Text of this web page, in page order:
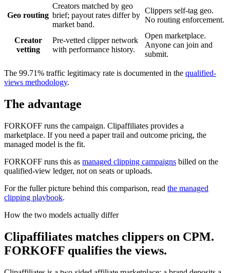
Geo routing
Creators matched by geo
brief; payout rates differ by
market band.
Clippers self-tag geo.
No routing enforcement.
Creator
vetting
Pre-vetted clipper network
with performance history.
Open marketplace.
Anyone can join and
submit.
The 99.71% traffic legitimacy rate is documented in the qualified-
views methodology.
The advantage
FORKOFF runs the campaign. Clipaffiliates provides a
marketplace. If you need a paper trail and outcome pricing, the
managed model is the fit.
FORKOFF runs this as managed clipping campaigns billed on the
qualified-view ledger, not on seats or uploads.
For the fuller picture behind this comparison, read the managed
clipping playbook.
How the two models actually differ
Clipaffiliates matches clippers on CPM.
FORKOFF qualifies the views.